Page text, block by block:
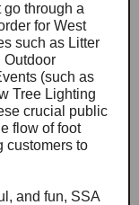
go through a
for West
such as Litter
Outdoor
(such as
Tree Lighting
crucial public
flow of foot
customers to
and fun, SSA